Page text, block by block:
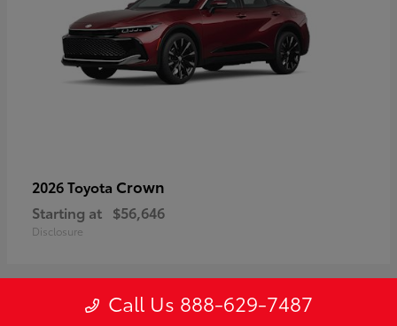
2026 Toyota Crown
Starting at $56,646
Disclosure
Call Us 888-629-7487